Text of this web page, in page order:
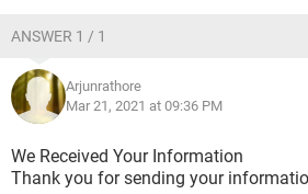
ANSWER 1 / 1
Arjunrathore
Mar 21, 2021 at 09:36 PM
We Received Your Information
Thank you for sending your